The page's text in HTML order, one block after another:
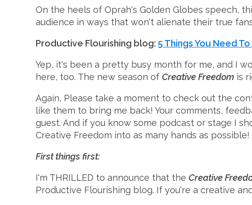
On the heels of Oprah's Golden Globes speech,
audience in ways that won't alienate their true
Productive Flourishing blog: 5 Things You Need
Yep, it's been a pretty busy month for me, and I
here, too. The new season of Creative Freedom is
Again, Please take a moment to check out the
like them to bring me back! Your comments,
guest. And if you know some podcast or stage I
Creative Freedom into as many hands as possible!
First things first:
I'm THRILLED to announce that the Creative
Productive Flourishing blog. If you're a creative